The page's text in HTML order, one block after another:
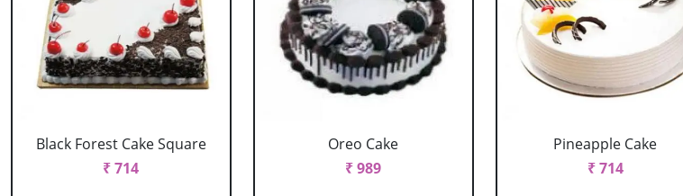
Black Forest Cake Square
₹ 714
Oreo Cake
₹ 989
Pineapple Cake
₹ 714